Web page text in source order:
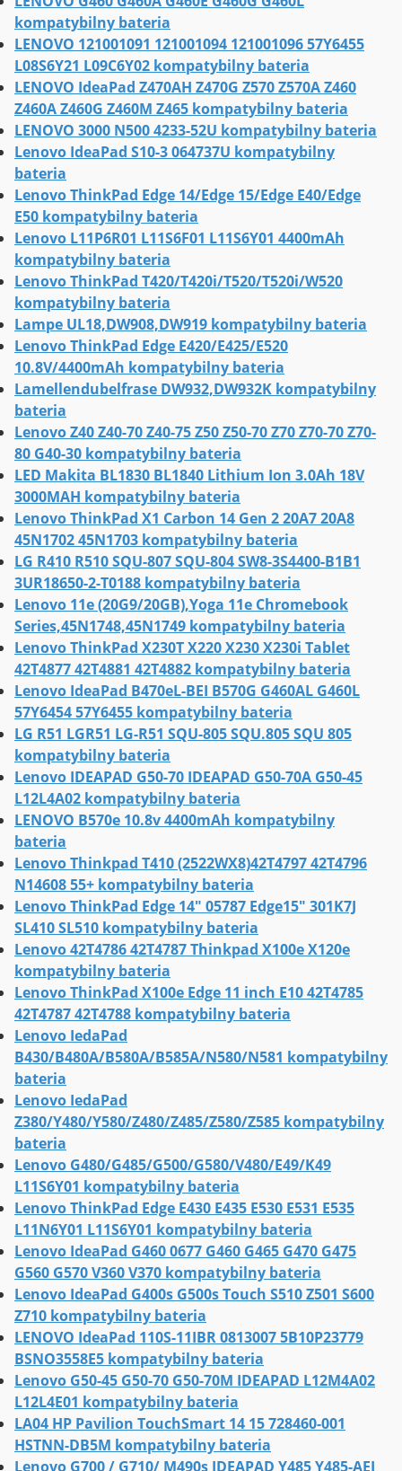
kompatybilny bateria
LENOVO 121001091 121001094 121001096 57Y6455
L08S6Y21 L09C6Y02 kompatybilny bateria
LENOVO IdeaPad Z470AH Z470G Z570 Z570A Z460
Z460A Z460G Z460M Z465 kompatybilny bateria
LENOVO 3000 N500 4233-52U kompatybilny bateria
Lenovo IdeaPad S10-3 064737U kompatybilny
bateria
Lenovo ThinkPad Edge 14/Edge 15/Edge E40/Edge
E50 kompatybilny bateria
Lenovo L11P6R01 L11S6F01 L11S6Y01 4400mAh
kompatybilny bateria
Lenovo ThinkPad T420/T420i/T520/T520i/W520
kompatybilny bateria
Lampe UL18,DW908,DW919 kompatybilny bateria
Lenovo ThinkPad Edge E420/E425/E520
10.8V/4400mAh kompatybilny bateria
Lamellendubelfrase DW932,DW932K kompatybilny
bateria
Lenovo Z40 Z40-70 Z40-75 Z50 Z50-70 Z70 Z70-70 Z70-
80 G40-30 kompatybilny bateria
LED Makita BL1830 BL1840 Lithium Ion 3.0Ah 18V
3000MAH kompatybilny bateria
Lenovo ThinkPad X1 Carbon 14 Gen 2 20A7 20A8
45N1702 45N1703 kompatybilny bateria
LG R410 R510 SQU-807 SQU-804 SW8-3S4400-B1B1
3UR18650-2-T0188 kompatybilny bateria
Lenovo 11e (20G9/20GB),Yoga 11e Chromebook
Series,45N1748,45N1749 kompatybilny bateria
Lenovo ThinkPad X230T X220 X230 X230i Tablet
42T4877 42T4881 42T4882 kompatybilny bateria
Lenovo IdeaPad B470eL-BEI B570G G460AL G460L
57Y6454 57Y6455 kompatybilny bateria
LG R51 LGR51 LG-R51 SQU-805 SQU.805 SQU 805
kompatybilny bateria
Lenovo IDEAPAD G50-70 IDEAPAD G50-70A G50-45
L12L4A02 kompatybilny bateria
LENOVO B570e 10.8v 4400mAh kompatybilny
bateria
Lenovo Thinkpad T410 (2522WX8)42T4797 42T4796
N14608 55+ kompatybilny bateria
Lenovo ThinkPad Edge 14" 05787 Edge15" 301K7J
SL410 SL510 kompatybilny bateria
Lenovo 42T4786 42T4787 Thinkpad X100e X120e
kompatybilny bateria
Lenovo ThinkPad X100e Edge 11 inch E10 42T4785
42T4787 42T4788 kompatybilny bateria
Lenovo IedaPad
B430/B480A/B580A/B585A/N580/N581 kompatybilny
bateria
Lenovo IedaPad
Z380/Y480/Y580/Z480/Z485/Z580/Z585 kompatybilny
bateria
Lenovo G480/G485/G500/G580/V480/E49/K49
L11S6Y01 kompatybilny bateria
Lenovo ThinkPad Edge E430 E435 E530 E531 E535
L11N6Y01 L11S6Y01 kompatybilny bateria
Lenovo IdeaPad G460 0677 G460 G465 G470 G475
G560 G570 V360 V370 kompatybilny bateria
Lenovo IdeaPad G400s G500s Touch S510 Z501 S600
Z710 kompatybilny bateria
LENOVO IdeaPad 110S-11IBR 0813007 5B10P23779
BSNO3558E5 kompatybilny bateria
Lenovo G50-45 G50-70 G50-70M IDEAPAD L12M4A02
L12L4E01 kompatybilny bateria
LA04 HP Pavilion TouchSmart 14 15 728460-001
HSTNN-DB5M kompatybilny bateria
Lenovo G700 / G710/ M490s IDEAPAD Y485 Y485-AEI